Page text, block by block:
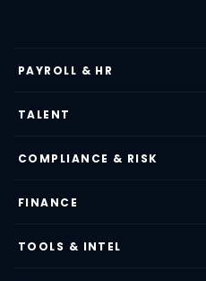
PAYROLL & HR
TALENT
COMPLIANCE & RISK
FINANCE
TOOLS & INTEL